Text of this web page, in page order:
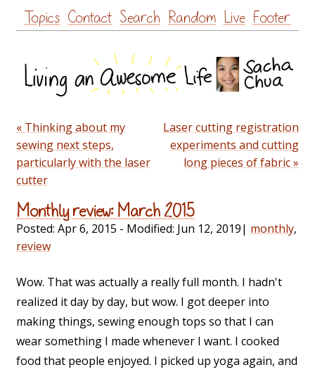
Skip
to
Topics Contact Search Random Live Footer
« Thinking about my
sewing next steps,
particularly with the laser
cutter
Laser cutting registration
experiments and cutting
long pieces of fabric »
Monthly review: March 2015
Posted: Apr 6, 2015 - Modified: Jun 12, 2019| monthly,
review
Wow. That was actually a really full month. I hadn't
realized it day by day, but wow. I got deeper into
making things, sewing enough tops so that I can
wear something I made whenever I want. I cooked
food that people enjoyed. I picked up yoga again, and